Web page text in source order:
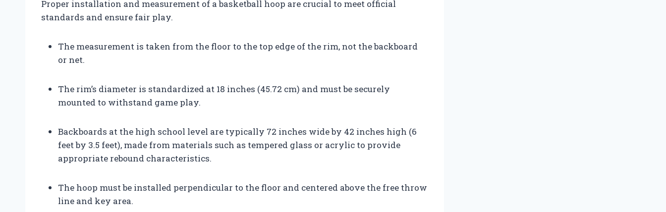
Proper installation and measurement of a basketball hoop are crucial to meet official
standards and ensure fair play.
The measurement is taken from the floor to the top edge of the rim, not the backboard
or net.
The rim’s diameter is standardized at 18 inches (45.72 cm) and must be securely
mounted to withstand game play.
Backboards at the high school level are typically 72 inches wide by 42 inches high (6
feet by 3.5 feet), made from materials such as tempered glass or acrylic to provide
appropriate rebound characteristics.
The hoop must be installed perpendicular to the floor and centered above the free throw
line and key area.